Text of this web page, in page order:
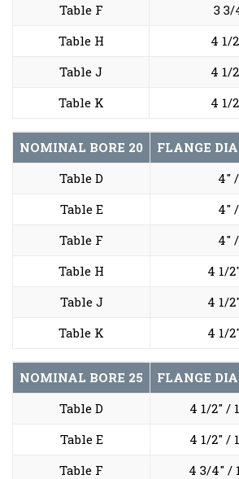
Table F
3 3/
Table H
4 1/
Table J
4 1/
Table K
4 1/
NOMINAL BORE 20 FLANGE
Table D
4"
Table E
4"
Table F
4"
Table H
4 1/
Table J
4 1/
Table K
4 1/
NOMINAL BORE 25 FLANGE
Table D
4 1/2" /
Table E
4 1/2" /
Table F
4 3/4" /